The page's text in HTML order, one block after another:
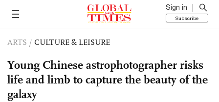
Sign in
Subscribe
ARTS / CULTURE & LEISURE
Young Chinese astrophotographer risks
life and limb to capture the beauty of the
galaxy